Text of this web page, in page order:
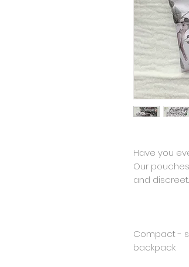
Have you
Our
and
Compact -
backpack